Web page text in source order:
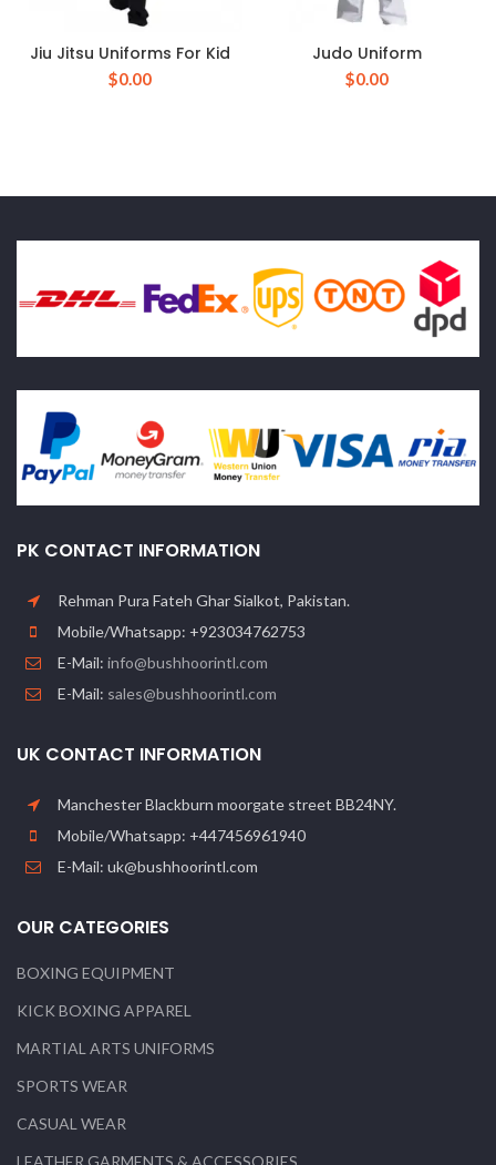
Jiu Jitsu Uniforms For Kid
$0.00
Judo Uniform
$0.00
PK CONTACT INFORMATION
Rehman Pura Fateh Ghar Sialkot, Pakistan.
Mobile/Whatsapp: +923034762753
E-Mail: info@bushhoorintl.com
E-Mail: sales@bushhoorintl.com
UK CONTACT INFORMATION
Manchester Blackburn moorgate street BB24NY.
Mobile/Whatsapp: +447456961940
E-Mail: uk@bushhoorintl.com
OUR CATEGORIES
BOXING EQUIPMENT
KICK BOXING APPAREL
MARTIAL ARTS UNIFORMS
SPORTS WEAR
CASUAL WEAR